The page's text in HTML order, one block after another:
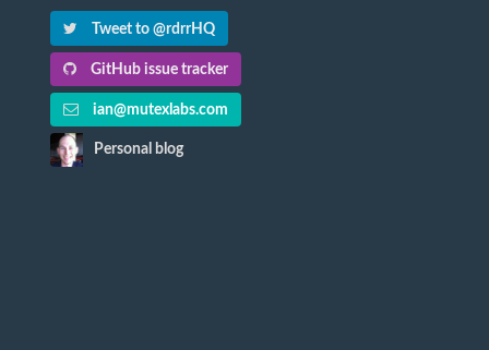
Tweet to @rdrrHQ
GitHub issue tracker
ian@mutexlabs.com
Personal blog